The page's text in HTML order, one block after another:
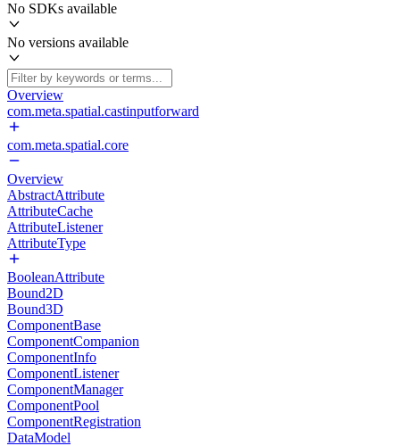
No SDKs available
No versions available
Overview
com.meta.spatial.castinputforward
com.meta.spatial.core
Overview
AbstractAttribute
AttributeCache
AttributeListener
AttributeType
BooleanAttribute
Bound2D
Bound3D
ComponentBase
ComponentCompanion
ComponentInfo
ComponentListener
ComponentManager
ComponentPool
ComponentRegistration
DataModel